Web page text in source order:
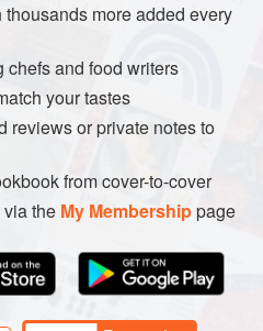
gas mark 4, and preheat
stuff in a bowl and barely
and leave somewhere
the couscous and add
more added every
and food writers
your tastes
reviews or private notes to
from cover-to-cover
the My Membershippage